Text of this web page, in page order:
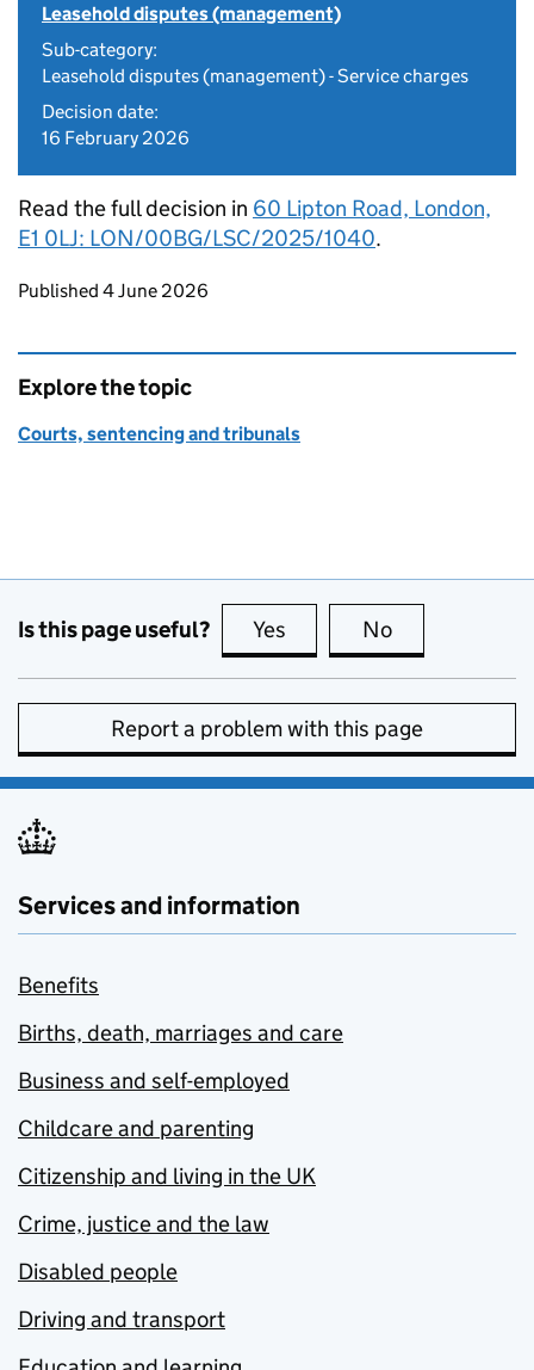
Leasehold disputes (management)
Sub-category:
Leasehold disputes (management) - Service charges
Decision date:
16 February 2026
Read the full decision in 60 Lipton Road, London,
E1 0LJ: LON/00BG/LSC/2025/1040.
Updates to this page
Published 4 June 2026
Explore the topic
Courts, sentencing and tribunals
Is this page useful? Yes this page is useful
No
Report a problem with this page
Services and information
Benefits
Births, death, marriages and care
Business and self-employed
Childcare and parenting
Citizenship and living in the UK
Crime, justice and the law
Disabled people
Driving and transport